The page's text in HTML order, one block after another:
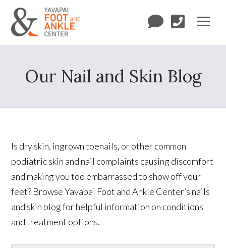
Our Nail and Skin Blog
Is dry skin, ingrown toenails, or other common
podiatric skin and nail complaints causing discomfort
and making you too embarrassed to show off your
feet? Browse Yavapai Foot and Ankle Center’s nails
and skin blog for helpful information on conditions
and treatment options.